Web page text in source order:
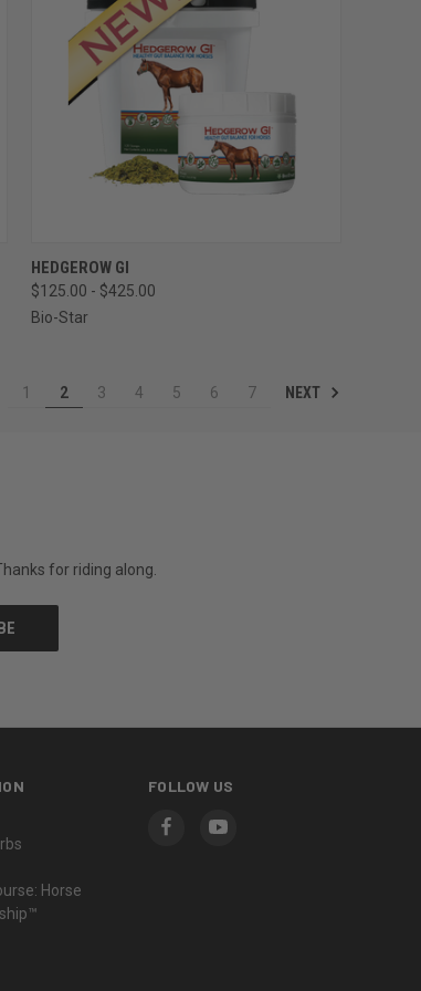
QUICK VIEW
Compare
HEDGEROW GI
$125.00 - $425.00
Bio-Star
1 2 3 4 5 6 7 NEXT
for riding along.
Horse
FOLLOW US